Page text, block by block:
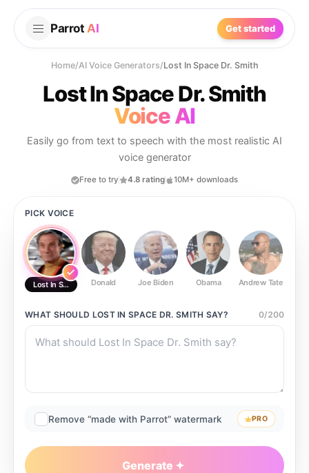
Parrot AI Get started
Home/AI Voice Generators/Lost In Space Dr. Smith
Lost In Space Dr. Smith
Voice AI
Easily go from text to speech with the most realistic AI
voice generator
Free to try 4.8 rating 10M+ downloads
PICK VOICE
Lost In Space Dr. Smith
Donald Joe Biden Obama Andrew Tate
WHAT SHOULD LOST IN SPACE DR. SMITH SAY? 0/200
Remove “made with Parrot” watermark PRO
Generate